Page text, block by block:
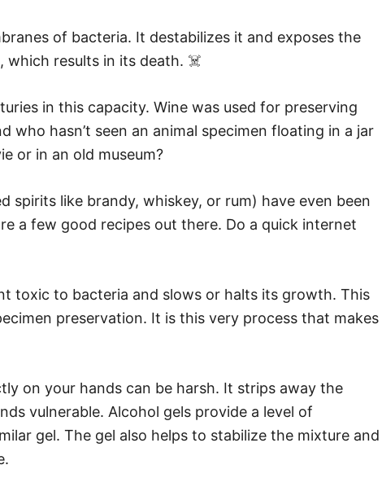
of bacteria. It destabilizes it and exposes the
which results in its death. ☠️
in this capacity. Wine was used for preserving
who hasn’t seen an animal specimen floating in a jar
or in an old museum?
spirits like brandy, whiskey, or rum) have even been
a few good recipes out there. Do a quick internet
toxic to bacteria and slows or halts its growth. This
preservation. It is this very process that makes
on your hands can be harsh. It strips away the
vulnerable. Alcohol gels provide a level of
gel. The gel also helps to stabilize the mixture and